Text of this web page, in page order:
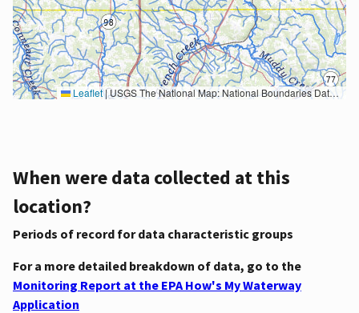
Leaflet|USGS The National Map: National Boundaries Dataset, 3DEP Elevation Program, Geographic Names Information System, National Hydrography Dataset, National Land Cover Database, National Structures Dataset, and National Transportation Dataset; USGS Global Ecosystems; U.S. Census Bureau TIGER/Line data; USFS Road data; Natural Earth Data; U.S. Department of State HIU; NOAA National Centers for Environmental Information. Data refreshed October 27, 2025-v2.1
When were data collected at this
location?
Periods of record for data characteristic groups
For a more detailed breakdown of data, go to the
Monitoring Report at the EPA How's My Waterway
Application